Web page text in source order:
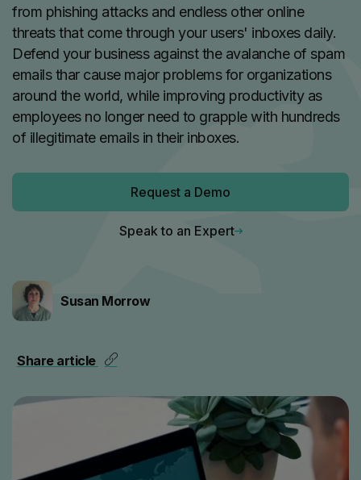
from phishing attacks and endless other online
threats that come through your users' inboxes daily.
Defend your business against the avalanche of spam
emails thar cause major problems for organizations
around the world, while improving productivity as
employees no longer need to grapple with hundreds
of illegitimate emails in their inboxes.
Request a Demo
Speak to an Expert
Susan Morrow
Share article